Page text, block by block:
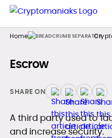
Home
Escrow
SHARE ON
A third party used to
and increase security.